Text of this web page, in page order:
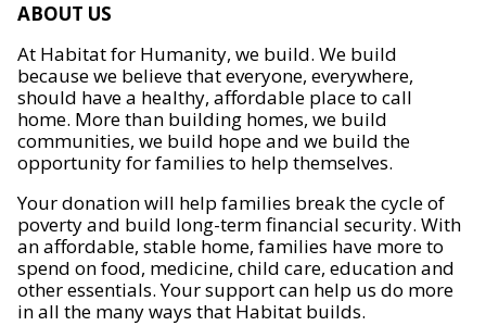
ABOUT US
At Habitat for Humanity, we build. We build
because we believe that everyone, everywhere,
should have a healthy, affordable place to call
home. More than building homes, we build
communities, we build hope and we build the
opportunity for families to help themselves.
Your donation will help families break the cycle of
poverty and build long-term financial security. With
an affordable, stable home, families have more to
spend on food, medicine, child care, education and
other essentials. Your support can help us do more
in all the many ways that Habitat builds.